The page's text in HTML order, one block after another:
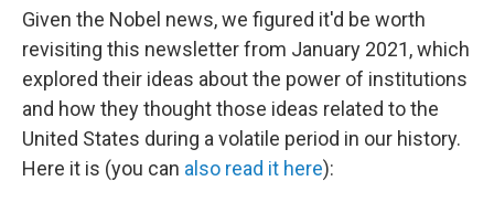
Given the Nobel news, we figured it'd be worth
revisiting this newsletter from January 2021, which
explored their ideas about the power of institutions
and how they thought those ideas related to the
United States during a volatile period in our history.
Here it is (you can also read it here):